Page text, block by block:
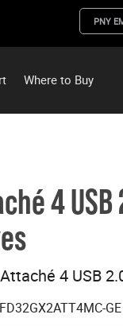
PNY
Where to Buy
4
4 USB
GE